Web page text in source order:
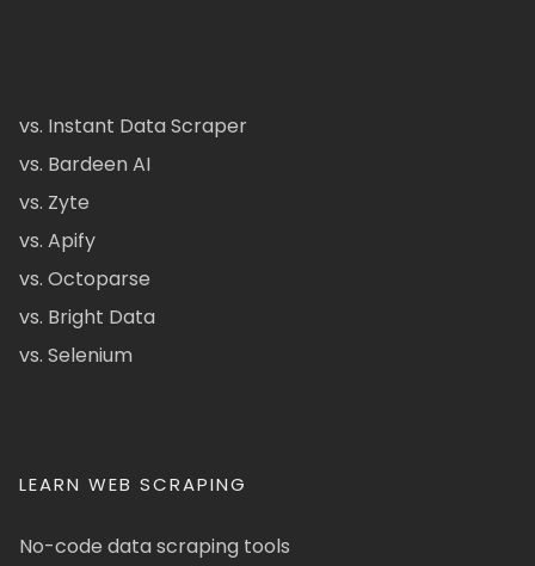
vs. Instant Data Scraper
vs. Bardeen AI
vs. Zyte
vs. Apify
vs. Octoparse
vs. Bright Data
vs. Selenium
LEARN WEB SCRAPING
No-code data scraping tools